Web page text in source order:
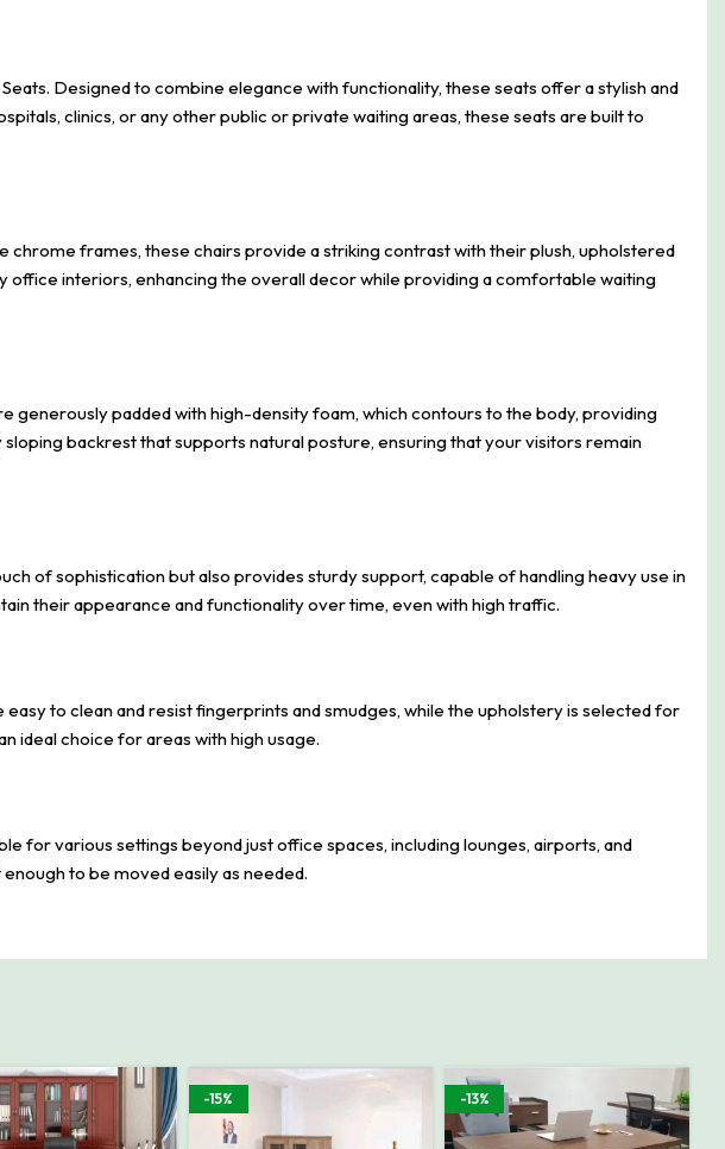
Designed to combine elegance with functionality, these seats offer a stylish and
clinics, or any other public or private waiting areas, these seats are built to
frames, these chairs provide a striking contrast with their plush, upholstered
office interiors, enhancing the overall decor while providing a comfortable waiting
generously padded with high-density foam, which contours to the body, providing
backrest that supports natural posture, ensuring that your visitors remain
of sophistication but also provides sturdy support, capable of handling heavy use in
their appearance and functionality over time, even with high traffic.
to clean and resist fingerprints and smudges, while the upholstery is selected for
ideal choice for areas with high usage.
for various settings beyond just office spaces, including lounges, airports, and
to be moved easily as needed.
-15% -13%